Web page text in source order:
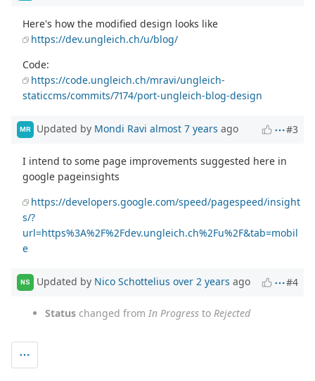
Here's how the modified design looks like
https://dev.ungleich.ch/u/blog/
Code:
https://code.ungleich.ch/mravi/ungleich-
staticcms/commits/7174/port-ungleich-blog-design
MR Updated by Mondi Ravi almost 7 years ago #3
I intend to some page improvements suggested here in
google pageinsights
https://developers.google.com/speed/pagespeed/insight
s/?
url=https%3A%2F%2Fdev.ungleich.ch%2Fu%2F&tab=mobil
e
NS Updated by Nico Schottelius over 2 years ago #4
Status changed from In Progress to Rejected